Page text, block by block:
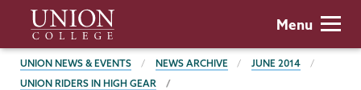
main
content
Union
College
Menu
BREADCRUMBS
UNION NEWS & EVENTS NEWS ARCHIVE
JUNE 2014
UNION RIDERS IN HIGH GEAR